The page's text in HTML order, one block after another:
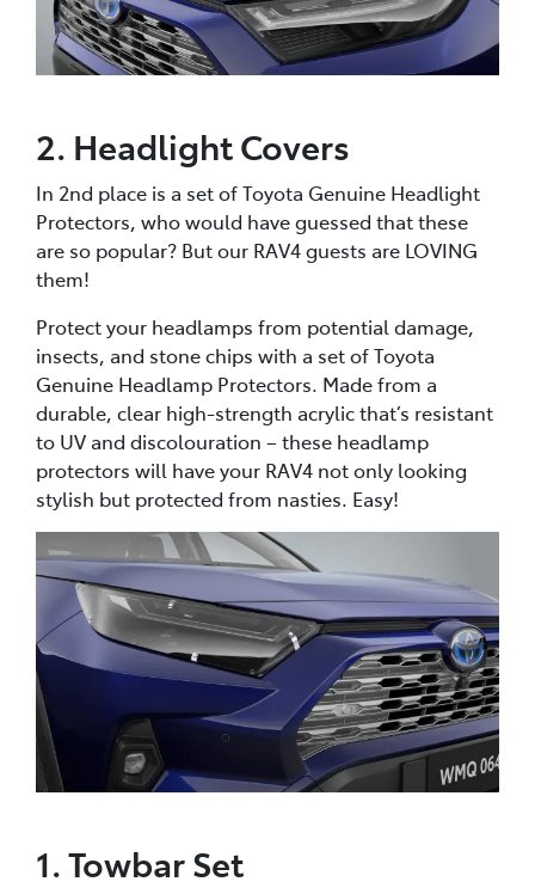
2. Headlight Covers
In 2nd place is a set of Toyota Genuine Headlight
Protectors, who would have guessed that these
are so popular? But our RAV4 guests are LOVING
them!
Protect your headlamps from potential damage,
insects, and stone chips with a set of Toyota
Genuine Headlamp Protectors. Made from a
durable, clear high-strength acrylic that’s resistant
to UV and discolouration – these headlamp
protectors will have your RAV4 not only looking
stylish but protected from nasties. Easy!
1. Towbar Set